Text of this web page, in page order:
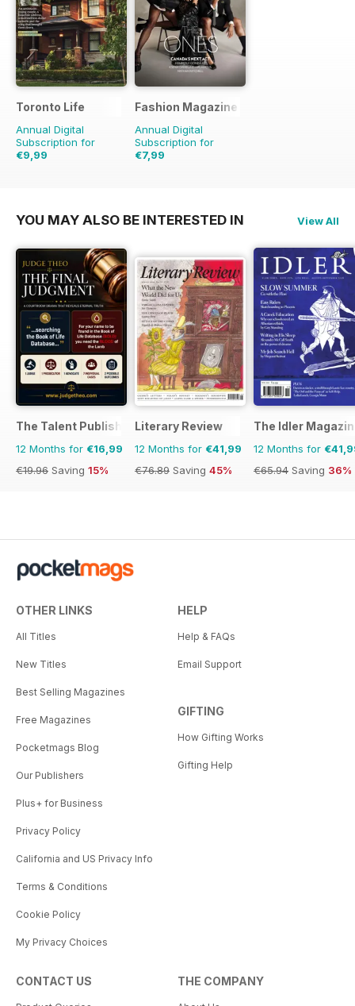
Toronto Life
Annual Digital
Subscription for
€9,99
Fashion Magazine
Annual Digital
Subscription for
€7,99
YOU MAY ALSO BE INTERESTED IN View All
The Talent Publishing
12 Months for €16,99
€19.96 Saving 15%
Literary Review
12 Months for €41,99
€76.89 Saving 45%
The Idler
12 Months for
€65.94 Saving 36%
OTHER LINKS
All Titles
New Titles
Best Selling Magazines
Free Magazines
Pocketmags Blog
Our Publishers
Plus+ for Business
Privacy Policy
California and US Privacy Info
Terms & Conditions
Cookie Policy
My Privacy Choices
HELP
Help & FAQs
Email Support
GIFTING
How Gifting Works
Gifting Help
CONTACT US THE COMPANY